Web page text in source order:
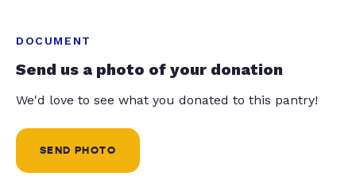
DOCUMENT
Send us a photo of your donation
We'd love to see what you donated to this pantry!
SEND PHOTO